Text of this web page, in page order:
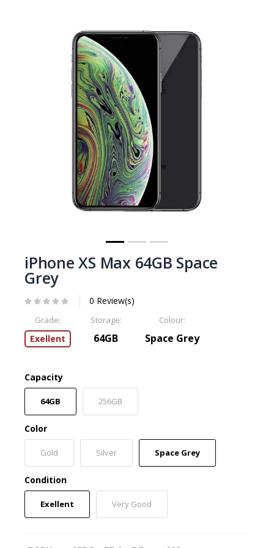
iPhone XS Max 64GB Space
Grey
0 Review(s)
Grade:
Exellent
Storage:
64GB
Colour:
Space Grey
Capacity
64GB 256GB
Color
Gold Silver Space Grey
Condition
Exellent Very Good